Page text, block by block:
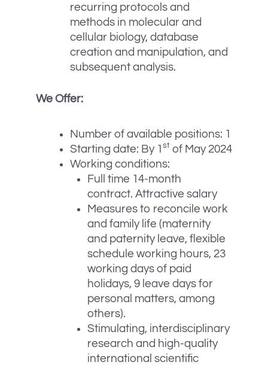
recurring protocols and
methods in molecular and
cellular biology, database
creation and manipulation, and
subsequent analysis.
We Offer:
Number of available positions: 1
Starting date: By 1 st of May 2024
Working conditions:
Full time 14-month
contract. Attractive salary
Measures to reconcile work
and family life (maternity
and paternity leave, flexible
schedule working hours, 23
working days of paid
holidays, 9 leave days for
personal matters, among
others).
Stimulating, interdisciplinary
research and high-quality
international scientific